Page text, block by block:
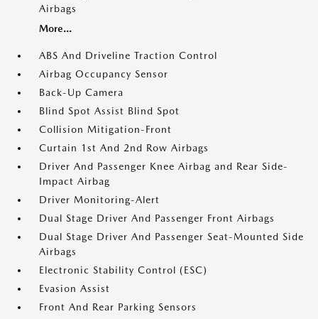
Airbags
More...
ABS And Driveline Traction Control
Airbag Occupancy Sensor
Back-Up Camera
Blind Spot Assist Blind Spot
Collision Mitigation-Front
Curtain 1st And 2nd Row Airbags
Driver And Passenger Knee Airbag and Rear Side-
Impact Airbag
Driver Monitoring-Alert
Dual Stage Driver And Passenger Front Airbags
Dual Stage Driver And Passenger Seat-Mounted Side
Airbags
Electronic Stability Control (ESC)
Evasion Assist
Front And Rear Parking Sensors